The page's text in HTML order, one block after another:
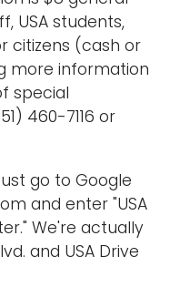
USA students,
citizens (cash or
more information
special
460-7116 or
go to Google
and enter "USA
We're actually
and USA Drive